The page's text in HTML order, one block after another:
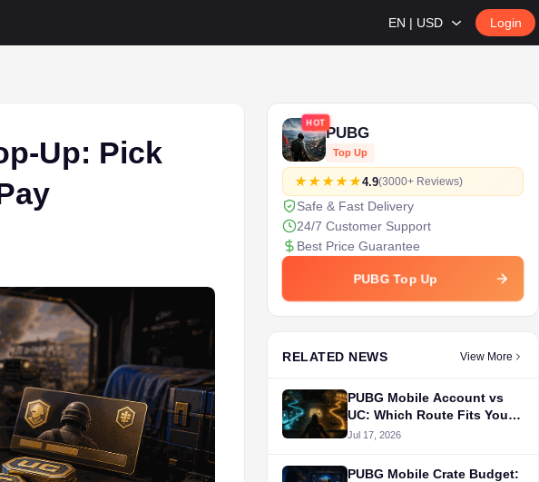
EN | USD Login
Up: Pick
HOT
PUBG
Top Up
4.9(3000+ Reviews)
Safe & Fast Delivery
24/7 Customer Support
Best Price Guarantee
PUBG Top Up
RELATED NEWS View More
PUBG Mobile Account vs
UC: Which Route Fits Your
Main?
Jul 17, 2026
PUBG Mobile Crate Budget: